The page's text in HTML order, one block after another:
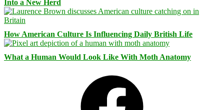
Into a New Herd
How American Culture Is Influencing Daily British Life
What a Human Would Look Like With Moth Anatomy